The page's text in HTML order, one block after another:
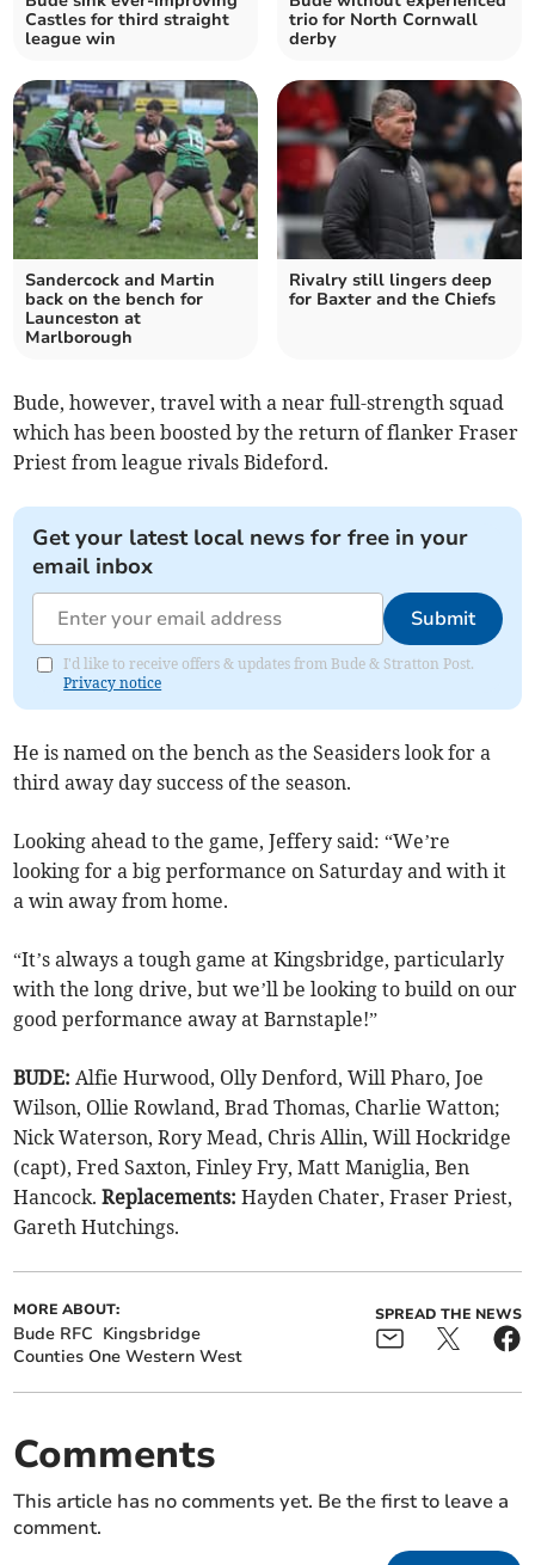
Castles for third straight
league win
trio for North Cornwall
derby
Sandercock and Martin
back on the bench for
Launceston at
Marlborough
Rivalry still lingers deep
for Baxter and the Chiefs
Bude, however, travel with a near full-strength squad
which has been boosted by the return of flanker Fraser
Priest from league rivals Bideford.
Get your latest local news for free in your
email inbox
Submit
I'd like to receive offers & updates from Bude & Stratton Post.
Privacy notice
He is named on the bench as the Seasiders look for a
third away day success of the season.
Looking ahead to the game, Jeffery said: “We’re
looking for a big performance on Saturday and with it
a win away from home.
“It’s always a tough game at Kingsbridge, particularly
with the long drive, but we’ll be looking to build on our
good performance away at Barnstaple!”
BUDE: Alfie Hurwood, Olly Denford, Will Pharo, Joe
Wilson, Ollie Rowland, Brad Thomas, Charlie Watton;
Nick Waterson, Rory Mead, Chris Allin, Will Hockridge
(capt), Fred Saxton, Finley Fry, Matt Maniglia, Ben
Hancock.Replacements: Hayden Chater, Fraser Priest,
Gareth Hutchings.
MORE ABOUT:
Bude RFC Kingsbridge
Counties One Western West
SPREAD THE NEWS
Comments
This article has no comments yet. Be the first to leave a
comment.